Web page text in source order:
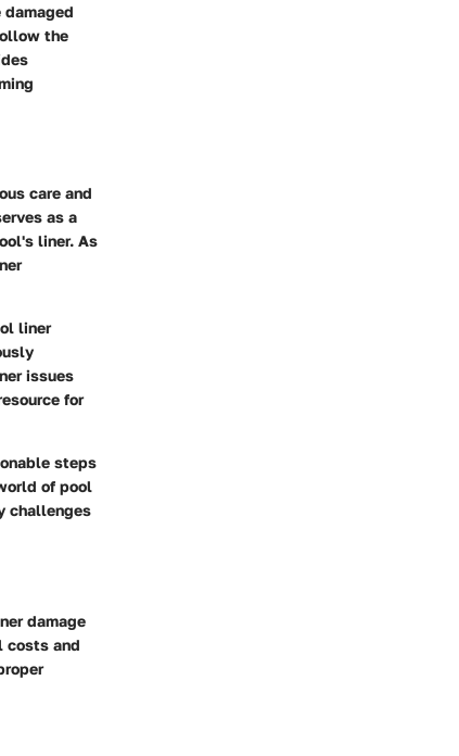
the
care and
as a
liner. As
liner
issues
for
steps
of pool
challenges
damage
costs and